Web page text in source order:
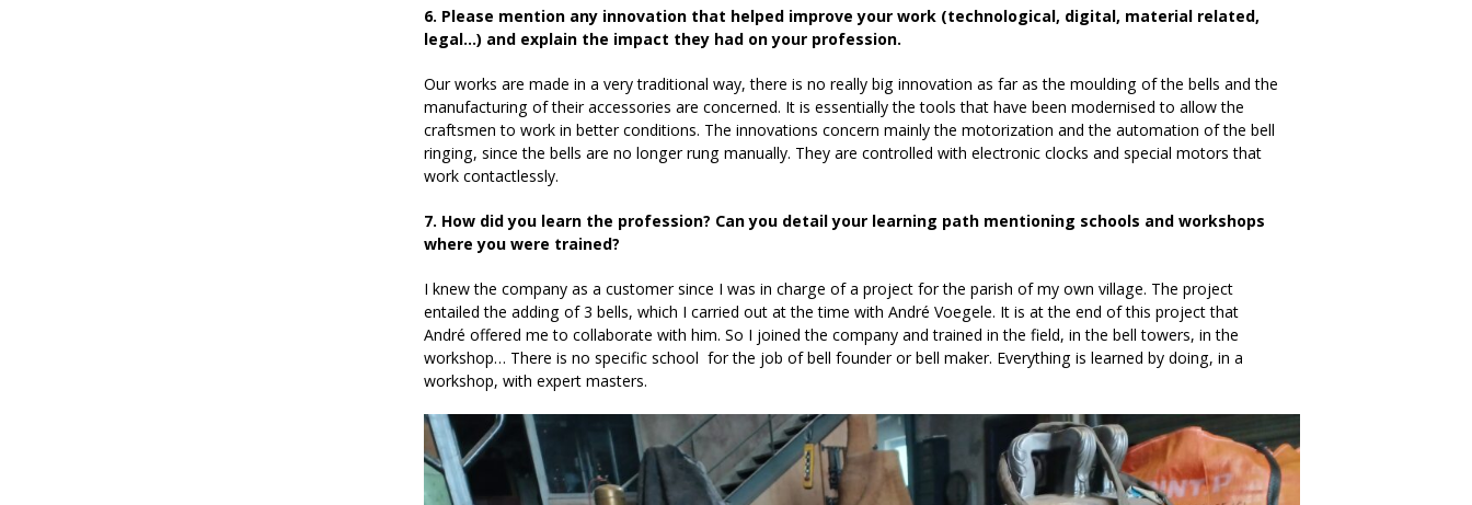
6. Please mention any innovation that helped improve your work (technological, digital, material related,
legal…) and explain the impact they had on your profession.
Our works are made in a very traditional way, there is no really big innovation as far as the moulding of the bells and the
manufacturing of their accessories are concerned. It is essentially the tools that have been modernised to allow the
craftsmen to work in better conditions. The innovations concern mainly the motorization and the automation of the bell
ringing, since the bells are no longer rung manually. They are controlled with electronic clocks and special motors that
work contactlessly.
7. How did you learn the profession? Can you detail your learning path mentioning schools and workshops
where you were trained?
I knew the company as a customer since I was in charge of a project for the parish of my own village. The project
entailed the adding of 3 bells, which I carried out at the time with André Voegele. It is at the end of this project that
André offered me to collaborate with him. So I joined the company and trained in the field, in the bell towers, in the
workshop… There is no specific school for the job of bell founder or bell maker. Everything is learned by doing, in a
workshop, with expert masters.